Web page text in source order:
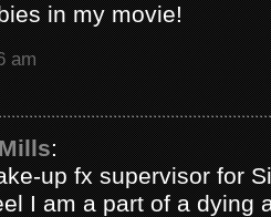
in my movie!
am
:
up fx supervisor for
I am a part of a dying